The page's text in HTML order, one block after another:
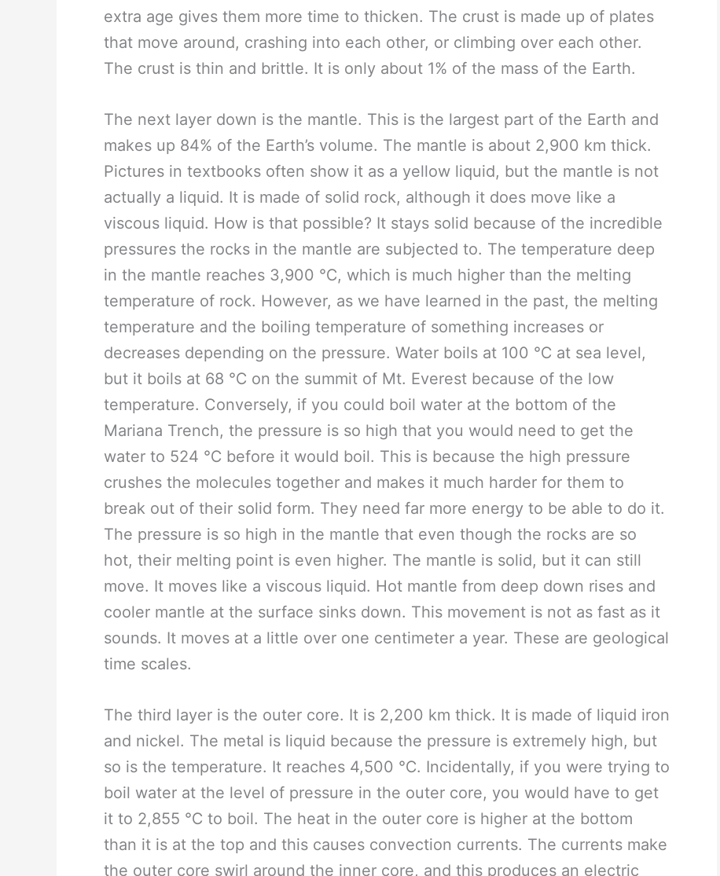
extra age gives them more time to thicken. The crust is made up of plates
that move around, crashing into each other, or climbing over each other.
The crust is thin and brittle. It is only about 1% of the mass of the Earth.
The next layer down is the mantle. This is the largest part of the Earth and
makes up 84% of the Earth’s volume. The mantle is about 2,900 km thick.
Pictures in textbooks often show it as a yellow liquid, but the mantle is not
actually a liquid. It is made of solid rock, although it does move like a
viscous liquid. How is that possible? It stays solid because of the incredible
pressures the rocks in the mantle are subjected to. The temperature deep
in the mantle reaches 3,900 ℃, which is much higher than the melting
temperature of rock. However, as we have learned in the past, the melting
temperature and the boiling temperature of something increases or
decreases depending on the pressure. Water boils at 100 ℃ at sea level,
but it boils at 68 ℃ on the summit of Mt. Everest because of the low
temperature. Conversely, if you could boil water at the bottom of the
Mariana Trench, the pressure is so high that you would need to get the
water to 524 ℃ before it would boil. This is because the high pressure
crushes the molecules together and makes it much harder for them to
break out of their solid form. They need far more energy to be able to do it.
The pressure is so high in the mantle that even though the rocks are so
hot, their melting point is even higher. The mantle is solid, but it can still
move. It moves like a viscous liquid. Hot mantle from deep down rises and
cooler mantle at the surface sinks down. This movement is not as fast as it
sounds. It moves at a little over one centimeter a year. These are geological
time scales.
The third layer is the outer core. It is 2,200 km thick. It is made of liquid iron
and nickel. The metal is liquid because the pressure is extremely high, but
so is the temperature. It reaches 4,500 ℃. Incidentally, if you were trying to
boil water at the level of pressure in the outer core, you would have to get
it to 2,855 ℃ to boil. The heat in the outer core is higher at the bottom
than it is at the top and this causes convection currents. The currents make
the outer core swirl around the inner core, and this produces an electric